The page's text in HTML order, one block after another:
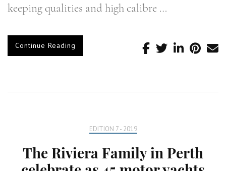
keeping qualities and high calibre …
Continue Reading
EDITION 7 - 2019
The Riviera Family in Perth